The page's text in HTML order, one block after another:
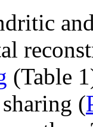
(Table
(